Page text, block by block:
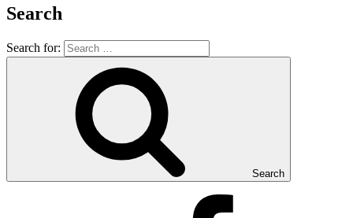
Search
Search for:
Search